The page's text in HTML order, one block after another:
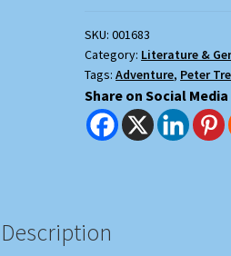
SKU:001683
Category: Literature &
Tags:Adventure, Peter
Share on Social Media
Description